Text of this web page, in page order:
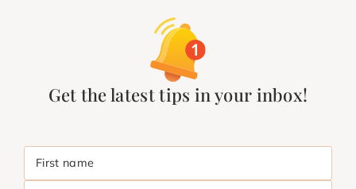
Get the latest tips in your inbox!
First name